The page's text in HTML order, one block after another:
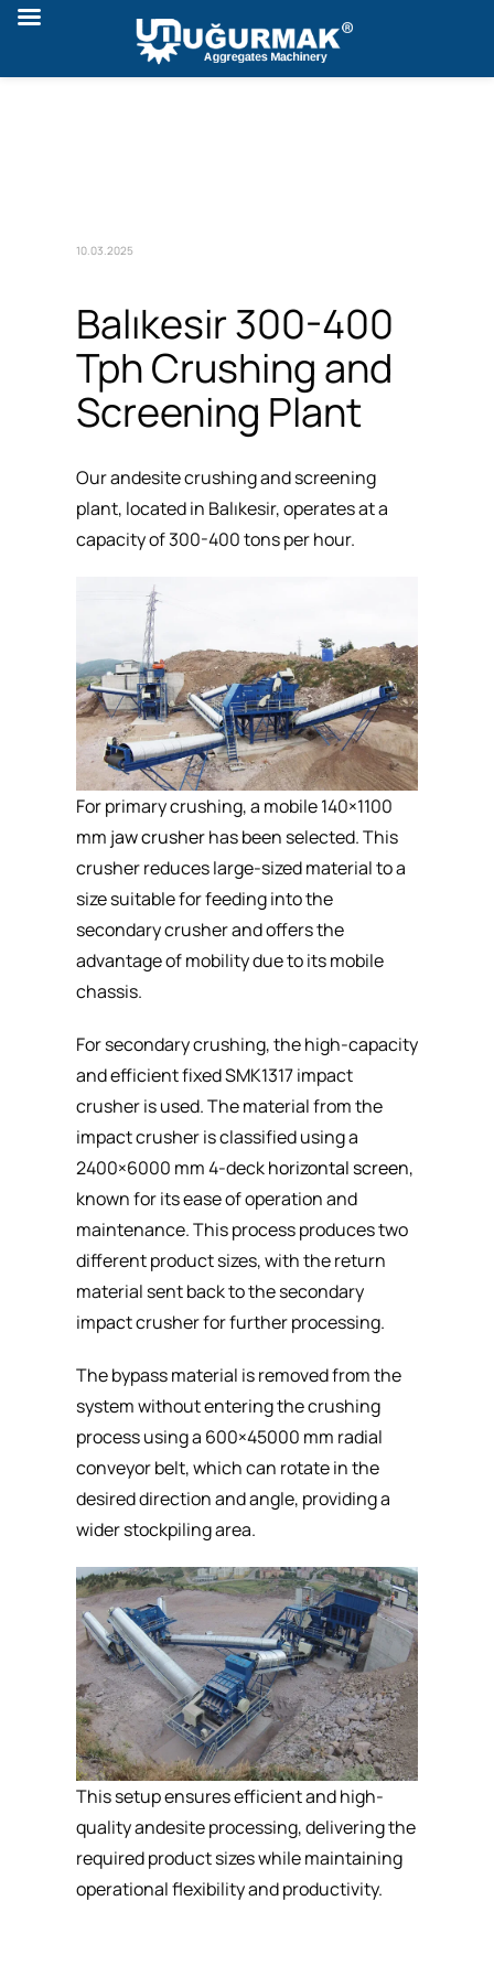
10.03.2025
Balıkesir 300-400
Tph Crushing and
Screening Plant
Our andesite crushing and screening
plant, located in Balıkesir, operates at a
capacity of 300-400 tons per hour.
For primary crushing, a mobile 140×1100
mm jaw crusherhas been selected. This
crusher reduces large-sized material to a
size suitable for feeding into the
secondary crusher and offers the
advantage of mobility due to its mobile
chassis.
For secondary crushing, the high-capacity
and efficient fixed SMK1317 impact
crusher is used. The material from the
impact crusher is classified using a
2400×6000 mm 4-deckhorizontal screen,
known for its ease of operation and
maintenance. This process produces two
different product sizes, with the return
material sent back to the secondary
impact crusher for further processing.
The bypass material is removed from the
system without entering the crushing
process using a 600×45000 mm radial
conveyor belt, which can rotate in the
desired direction and angle, providing a
wider stockpiling area.
This setup ensures efficient and high-
quality andesite processing, delivering the
required product sizes while maintaining
operational flexibility and productivity.